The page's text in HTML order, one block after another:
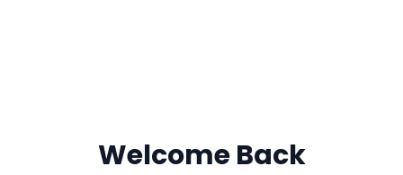
Welcome Back